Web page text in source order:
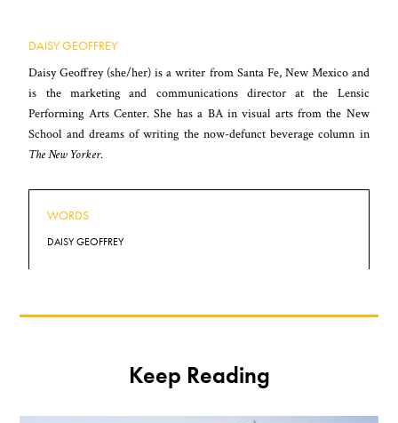
DAISY GEOFFREY
Daisy Geoffrey (she/her) is a writer from Santa Fe, New Mexico and
is the marketing and communications director at the Lensic
Performing Arts Center. She has a BA in visual arts from the New
School and dreams of writing the now-defunct beverage column in
The New Yorker.
WORDS
DAISY GEOFFREY
Keep Reading